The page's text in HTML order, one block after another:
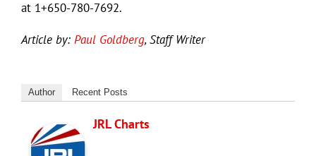
at 1+650-780-7692.
Article by: Paul Goldberg, Staff Writer
Author Recent Posts
JRL Charts